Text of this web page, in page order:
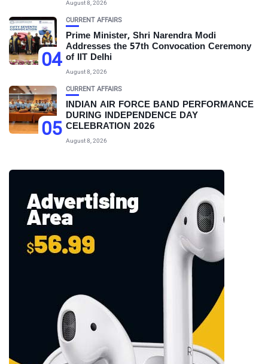
August 8, 2026
04
CURRENT AFFAIRS
Prime Minister, Shri Narendra Modi
Addresses the 57th Convocation Ceremony
of IIT Delhi
August 8, 2026
05
CURRENT AFFAIRS
INDIAN AIR FORCE BAND PERFORMANCE
DURING INDEPENDENCE DAY
CELEBRATION 2026
August 8, 2026